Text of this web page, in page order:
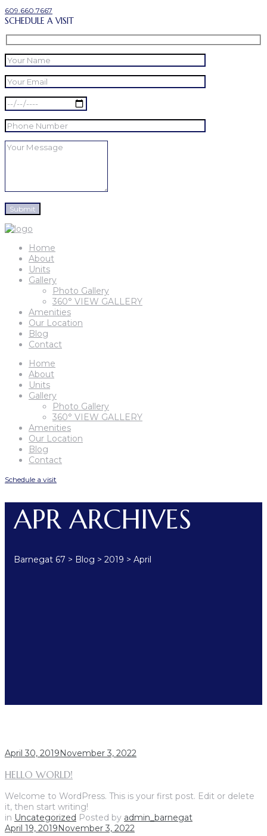
609.660.7667
SCHEDULE A VISIT
Home
About
Units
Gallery
Photo Gallery
360° VIEW GALLERY
Amenities
Our Location
Blog
Contact
Home
About
Units
Gallery
Photo Gallery
360° VIEW GALLERY
Amenities
Our Location
Blog
Contact
Schedule a visit
APR ARCHIVES
Barnegat 67 > Blog > 2019 > April
April 30, 2019November 3, 2022
HELLO WORLD!
Welcome to WordPress. This is your first post. Edit or delete
it, then start writing!
in Uncategorized Posted by admin_barnegat
April 19, 2019November 3, 2022